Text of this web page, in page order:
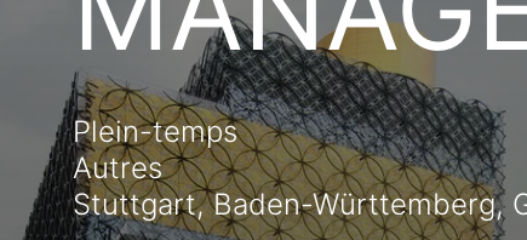
Plein-temps
Autres
Stuttgart, Baden-Württemberg,